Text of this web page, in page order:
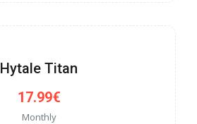
Hytale Titan
17.99€
Monthly